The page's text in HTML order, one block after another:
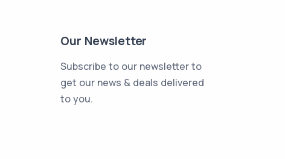
Our Newsletter
Subscribe to our newsletter to
get our news & deals delivered
to you.